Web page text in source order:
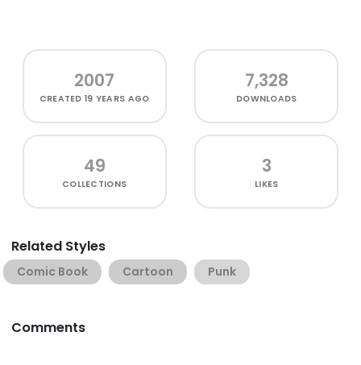
2007
CREATED19 YEARS AGO
7,328
DOWNLOADS
49
COLLECTIONS
3
LIKES
Related Styles
Comic Book Cartoon Punk
Comments